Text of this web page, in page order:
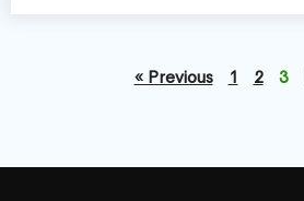
« Previous 1 2 3